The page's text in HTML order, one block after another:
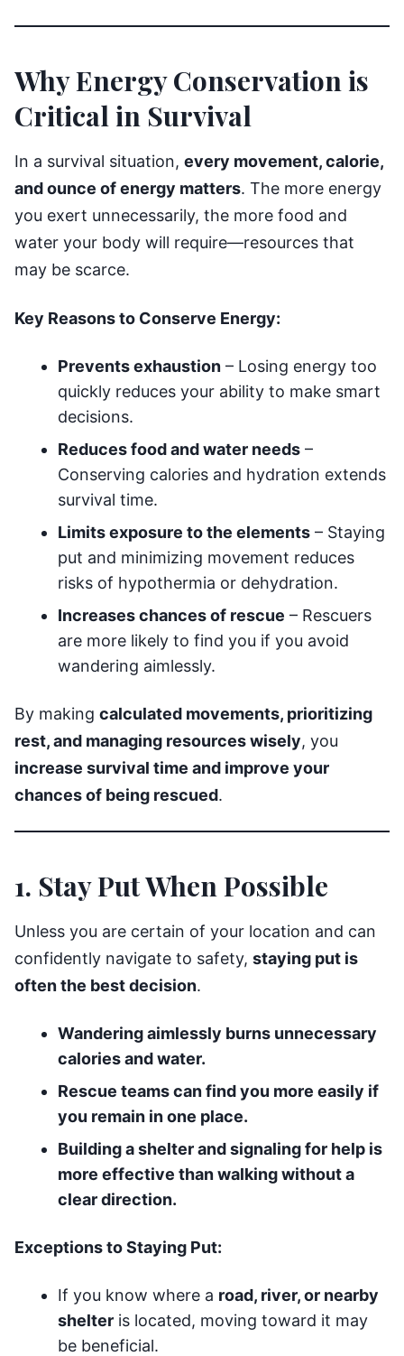
Why Energy Conservation is
Critical in Survival
In a survival situation, every movement, calorie,
and ounce of energy matters. The more energy
you exert unnecessarily, the more food and
water your body will require—resources that
may be scarce.
Key Reasons to Conserve Energy:
Prevents exhaustion – Losing energy too
quickly reduces your ability to make smart
decisions.
Reduces food and water needs –
Conserving calories and hydration extends
survival time.
Limits exposure to the elements – Staying
put and minimizing movement reduces
risks of hypothermia or dehydration.
Increases chances of rescue – Rescuers
are more likely to find you if you avoid
wandering aimlessly.
By making calculated movements, prioritizing
rest, and managing resources wisely, you
increase survival time and improve your
chances of being rescued.
1. Stay Put When Possible
Unless you are certain of your location and can
confidently navigate to safety, staying put is
often the best decision.
Wandering aimlessly burns unnecessary
calories and water.
Rescue teams can find you more easily if
you remain in one place.
Building a shelter and signaling for help is
more effective than walking without a
clear direction.
Exceptions to Staying Put:
If you know where a road, river, or nearby
shelter is located, moving toward it may
be beneficial.